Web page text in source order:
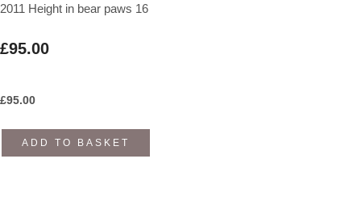
2011 Height in bear paws 16
£95.00
£95.00
ADD TO BASKET